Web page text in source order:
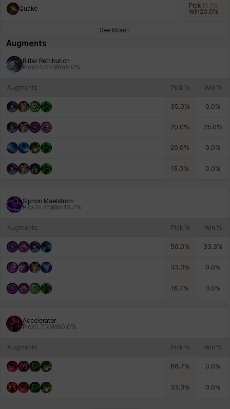
Quake Pick 16.1 %
Win20.0%
See More
Augments
Bitter Retribution
Pick64.5%Win5.0%
Augments Pick % Win %
35.0% 0.0%
20.0% 25.0%
20.0% 0.0%
15.0% 0.0%
Siphon Maelstrom
Pick19.4%Win16.7%
Augments Pick % Win %
50.0% 33.3%
33.3% 0.0%
16.7% 0.0%
Accelerator
Pick9.7%Win0.0%
Augments Pick % Win %
66.7% 0.0%
33.3% 0.0%